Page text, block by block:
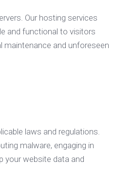
Our hosting services
and functional to visitors
maintenance and unforeseen
laws and regulations.
malware, engaging in
your website data and